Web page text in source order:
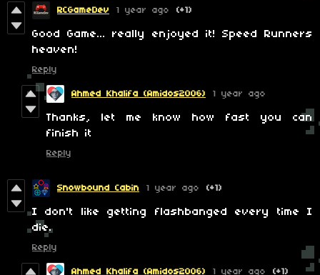
RCGameDev 1 year ago (+1)
Good Game... really enjoyed it! Speed Runners
heaven!
Reply
Ahmed Khalifa (Amidos2006) 1 year ago
Thanks, let me know how fast you can
finish it
Reply
Snowbound Cabin 1 year ago (+1)
I don't like getting flashbanged every time I
die.
Reply
Ahmed Khalifa (Amidos2006) 1 year ago (+1)